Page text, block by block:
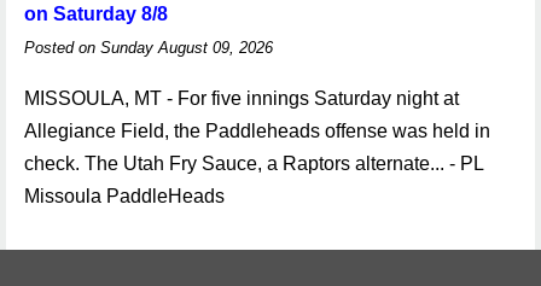
on Saturday 8/8
Posted on Sunday August 09, 2026
MISSOULA, MT - For five innings Saturday night at
Allegiance Field, the Paddleheads offense was held in
check. The Utah Fry Sauce, a Raptors alternate... - PL
Missoula PaddleHeads